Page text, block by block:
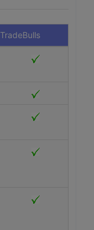
TradeBulls